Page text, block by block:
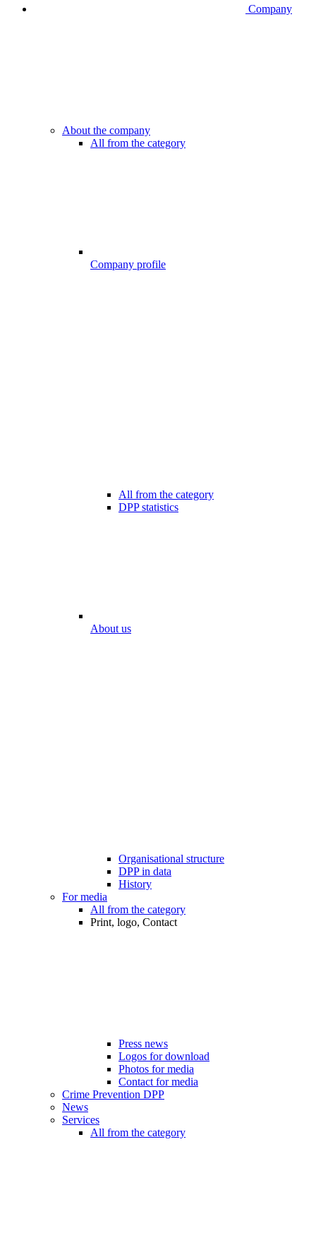
Company
About the company
All from the category
Company profile
All from the category
DPP statistics
About us
Organisational structure
DPP in data
History
For media
All from the category
Print, logo, Contact
Press news
Logos for download
Photos for media
Contact for media
Crime Prevention DPP
News
Services
All from the category